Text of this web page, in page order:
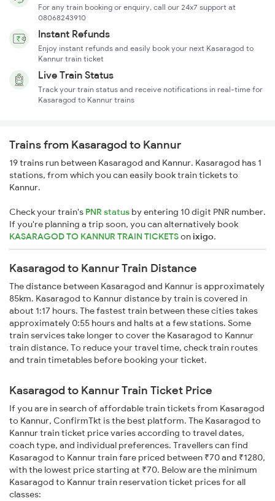
For any train booking or enquiry, call our 24x7 support at
08068243910
Instant Refunds
Enjoy instant refunds and easily book your next Kasaragod to
Kannur train ticket
Live Train Status
Track your train status and receive notifications in real-time for
Kasaragod to Kannur trains
Trains from Kasaragod to Kannur
19 trains run between Kasaragod and Kannur. Kasaragod has 1
stations, from which you can easily book train tickets to
Kannur.
Check your train's PNR status by entering 10 digit PNR number.
If you're planning a trip soon, you can alternatively book
KASARAGOD TO KANNUR TRAIN TICKETSonixigo.
Kasaragod to Kannur Train Distance
The distance between Kasaragod and Kannur is approximately
85km. Kasaragod to Kannur distance by train is covered in
about 1:17 hours. The fastest train between these cities takes
approximately 0:55 hours and halts at a few stations. Some
train services take longer to cover the Kasaragod to Kannur
train distance. To reduce your travel time, check train routes
and train timetables before booking your ticket.
Kasaragod to Kannur Train Ticket Price
If you are in search of affordable train tickets from Kasaragod
to Kannur, ConfirmTkt is the best platform. The Kasaragod to
Kannur train ticket price varies according to travel dates,
coach type, and individual preferences. Travellers can find
Kasaragod to Kannur train fare priced between ₹70 and ₹1280,
with the lowest price starting at ₹70. Below are the minimum
Kasaragod to Kannur train reservation ticket prices for all
classes: